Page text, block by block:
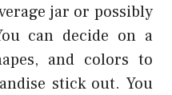
jar or possibly
can decide on a
and colors to
stick out. You